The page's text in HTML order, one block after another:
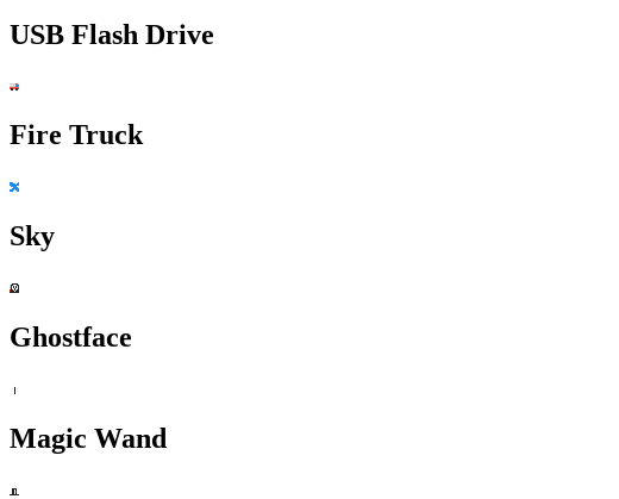
USB Flash Drive
Fire Truck
Sky
Ghostface
Magic Wand